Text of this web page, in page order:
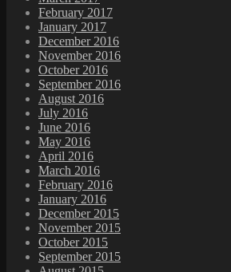
February 2017
January 2017
December 2016
November 2016
October 2016
September 2016
August 2016
July 2016
June 2016
May 2016
April 2016
March 2016
February 2016
January 2016
December 2015
November 2015
October 2015
September 2015